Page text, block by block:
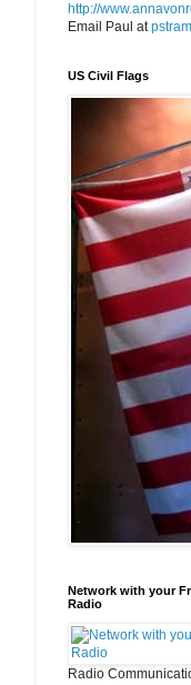
http://
Email Paul at
US Civil Flags
Network with your
Radio
Radio